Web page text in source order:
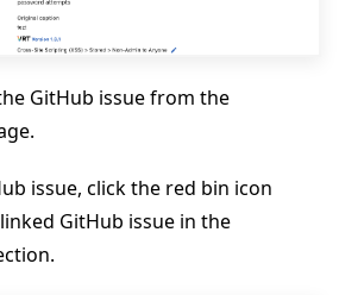
GitHub issue from the
issue, click the red bin icon
GitHub issue in the